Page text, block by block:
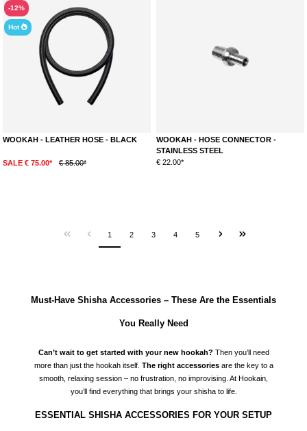
-12%
Hot
WOOKAH - LEATHER HOSE - BLACK
SALE € 75.00* € 85.00*
WOOKAH - HOSE CONNECTOR -
STAINLESS STEEL
€ 22.00*
1 2 3 4 5
Must-Have Shisha Accessories – These Are the Essentials
You Really Need
Can’t wait to get started with your new hookah? Then you’ll need
more than just the hookah itself. The right accessoriesare the key to a
smooth, relaxing session – no frustration, no improvising. At Hookain,
you’ll find everything that brings your shishato life.
ESSENTIAL SHISHA ACCESSORIES FOR YOUR SETUP